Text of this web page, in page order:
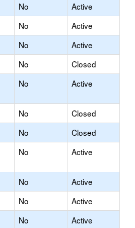
No
Active
No
Active
No
Active
No
Closed
No Active
No
Closed
No
Closed
No Active
No
Active
No
Active
No Active